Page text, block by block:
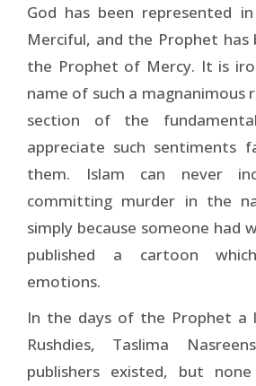
God has been represented
Merciful, and the Prophet has
the Prophet of Mercy. It is
name of such a magnanimous
section of the
appreciate such sentiments
them. Islam can never
committing murder in the
simply because someone had
published a cartoon
emotions.
In the days of the Prophet a
Rushdies, Taslima
publishers existed, but